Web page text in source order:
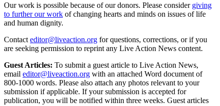
Our work is possible because of our donors. Please consider giving
to further our work of changing hearts and minds on issues of life
and human dignity.
Contact editor@liveaction.org for questions, corrections, or if you
are seeking permission to reprint any Live Action News content.
Guest Articles: To submit a guest article to Live Action News,
email editor@liveaction.org with an attached Word document of
800-1000 words. Please also attach any photos relevant to your
submission if applicable. If your submission is accepted for
publication, you will be notified within three weeks. Guest articles